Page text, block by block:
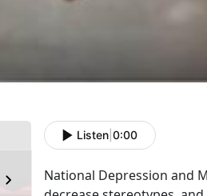
Listen 0:00
National Depression and